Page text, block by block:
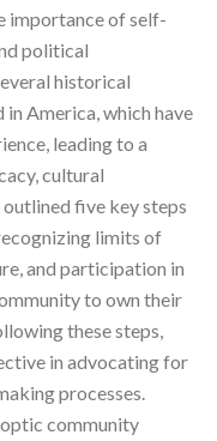
importance of self-
political
historical
in America, which have
leading to a
cultural
five key steps
limits of
and participation in
to own their
these steps,
in advocating for
processes.
community